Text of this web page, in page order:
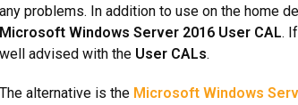
any problems. In addition to use on the home
Microsoft Windows Server 2016 User CAL.
well advised with the User CALs.
The alternative is the Microsoft Windows